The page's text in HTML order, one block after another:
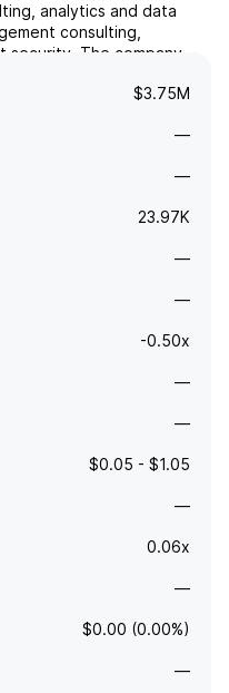
analytics and data
consulting,
security. The company
$3.75M
—
—
23.97K
—
—
-0.50x
—
—
$0.05 - $1.05
—
0.06x
—
$0.00 (0.00%)
—